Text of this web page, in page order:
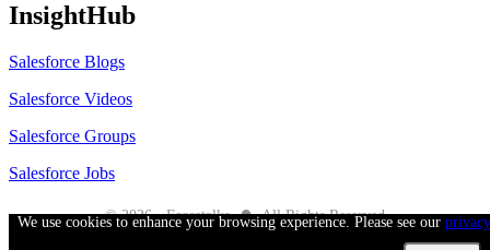
InsightHub
Salesforce Blogs
Salesforce Videos
Salesforce Groups
Salesforce Jobs
© 2026 - Forcetalks ● All Rights Reserved
Salesforce® is a trademark of Salesforce® Inc. No claim is made to the exclusive
We use cookies to enhance your browsing experience. Please see our privacy